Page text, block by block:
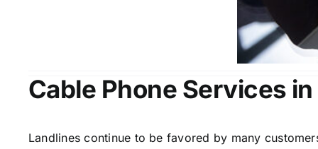
Cable Phone Services
Landlines continue to be favored by many